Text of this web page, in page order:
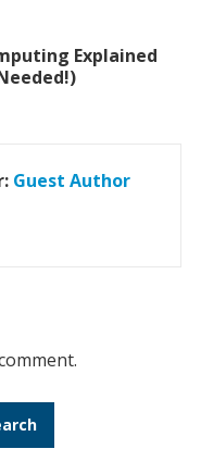
Explained
Guest Author